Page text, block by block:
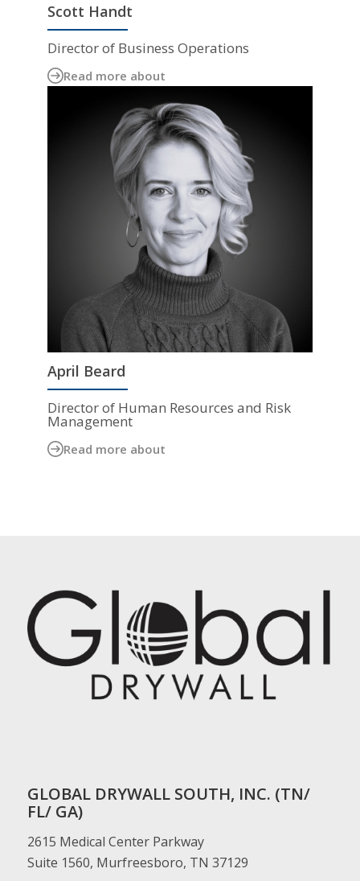
Scott Handt
Director of Business Operations
Read more about
April Beard
Director of Human Resources and Risk
Management
Read more about
GLOBAL DRYWALL SOUTH, INC. (TN/
FL/ GA)
2615 Medical Center Parkway
Suite 1560, Murfreesboro, TN 37129